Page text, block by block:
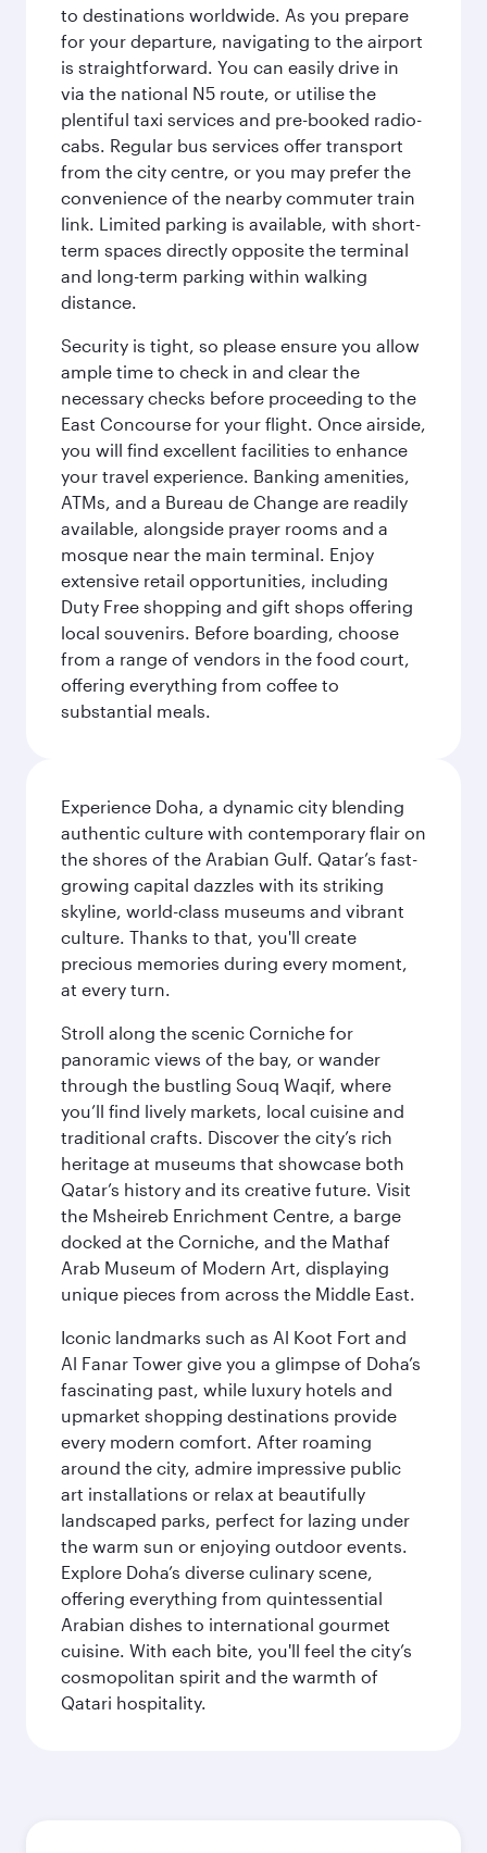
to destinations worldwide. As you prepare
for your departure, navigating to the airport
is straightforward. You can easily drive in
via the national N5 route, or utilise the
plentiful taxi services and pre-booked radio-
cabs. Regular bus services offer transport
from the city centre, or you may prefer the
convenience of the nearby commuter train
link. Limited parking is available, with short-
term spaces directly opposite the terminal
and long-term parking within walking
distance.
Security is tight, so please ensure you allow
ample time to check in and clear the
necessary checks before proceeding to the
East Concourse for your flight. Once airside,
you will find excellent facilities to enhance
your travel experience. Banking amenities,
ATMs, and a Bureau de Change are readily
available, alongside prayer rooms and a
mosque near the main terminal. Enjoy
extensive retail opportunities, including
Duty Free shopping and gift shops offering
local souvenirs. Before boarding, choose
from a range of vendors in the food court,
offering everything from coffee to
substantial meals.
Experience Doha, a dynamic city blending
authentic culture with contemporary flair on
the shores of the Arabian Gulf. Qatar’s fast-
growing capital dazzles with its striking
skyline, world-class museums and vibrant
culture. Thanks to that, you'll create
precious memories during every moment,
at every turn.
Stroll along the scenic Corniche for
panoramic views of the bay, or wander
through the bustling Souq Waqif, where
you’ll find lively markets, local cuisine and
traditional crafts. Discover the city’s rich
heritage at museums that showcase both
Qatar’s history and its creative future. Visit
the Msheireb Enrichment Centre, a barge
docked at the Corniche, and the Mathaf
Arab Museum of Modern Art, displaying
unique pieces from across the Middle East.
Iconic landmarks such as Al Koot Fort and
Al Fanar Tower give you a glimpse of Doha’s
fascinating past, while luxury hotels and
upmarket shopping destinations provide
every modern comfort. After roaming
around the city, admire impressive public
art installations or relax at beautifully
landscaped parks, perfect for lazing under
the warm sun or enjoying outdoor events.
Explore Doha’s diverse culinary scene,
offering everything from quintessential
Arabian dishes to international gourmet
cuisine. With each bite, you'll feel the city’s
cosmopolitan spirit and the warmth of
Qatari hospitality.